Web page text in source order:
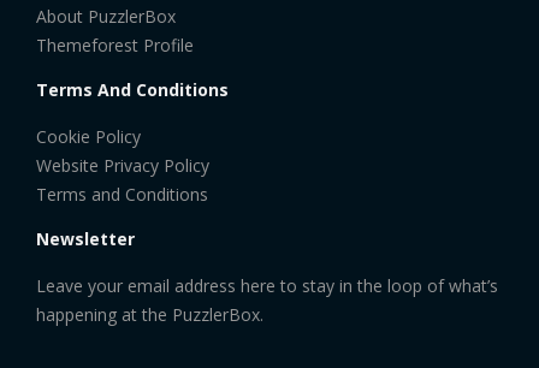
About PuzzlerBox
Themeforest Profile
Terms And Conditions
Cookie Policy
Website Privacy Policy
Terms and Conditions
Newsletter
Leave your email address here to stay in the loop of what’s
happening at the PuzzlerBox.